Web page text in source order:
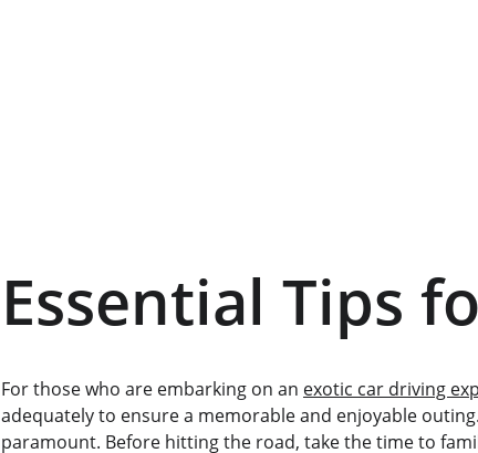
Essential Tips
For those who are embarking on an exotic car driving
adequately to ensure a memorable and enjoyable
paramount. Before hitting the road, take the time to